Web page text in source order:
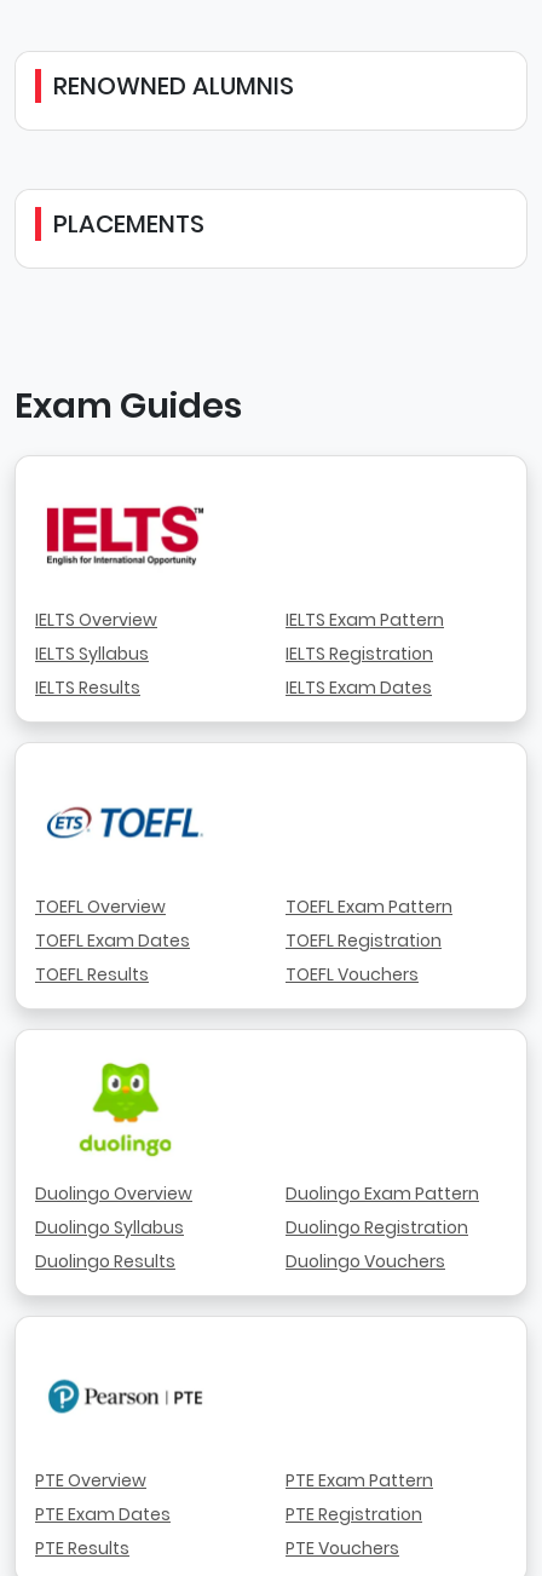
RENOWNED ALUMNIS
PLACEMENTS
Exam Guides
IELTS Overview
IELTS Syllabus
IELTS Results
IELTS Exam Pattern
IELTS Registration
IELTS Exam Dates
TOEFL Overview
TOEFL Exam Dates
TOEFL Results
TOEFL Exam Pattern
TOEFL Registration
TOEFL Vouchers
Duolingo Overview
Duolingo Syllabus
Duolingo Results
Duolingo Exam Pattern
Duolingo Registration
Duolingo Vouchers
PTE Overview
PTE Exam Dates
PTE Results
PTE Exam Pattern
PTE Registration
PTE Vouchers